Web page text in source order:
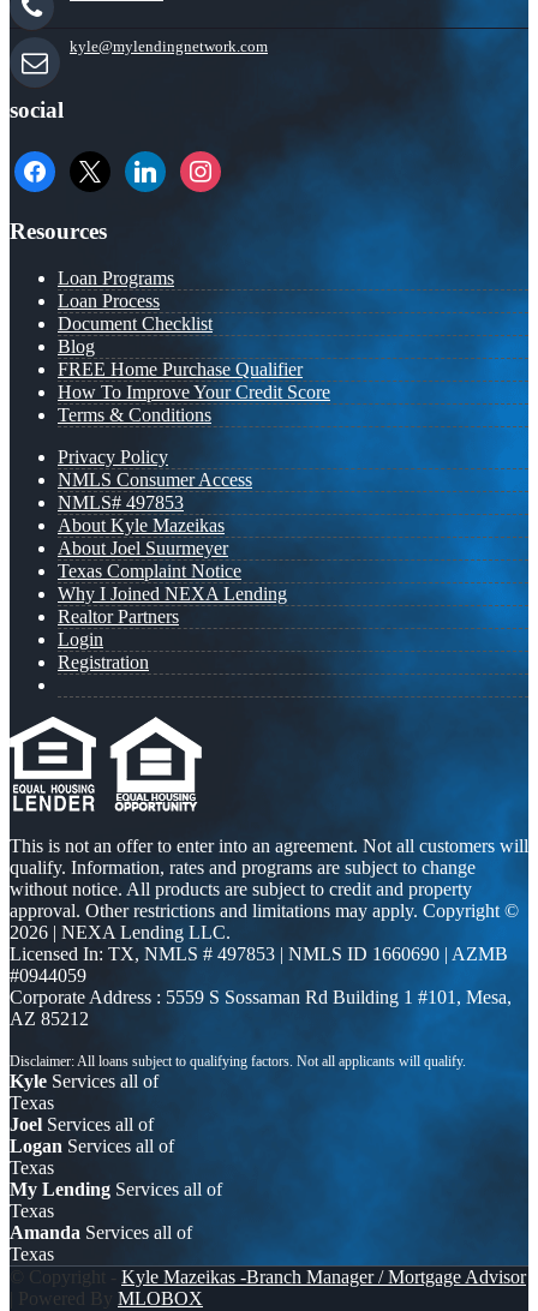
kyle@mylendingnetwork.com
social
facebook
x linkedininstagram
Resources
Loan Programs
Loan Process
Document Checklist
Blog
FREE Home Purchase Qualifier
How To Improve Your Credit Score
Terms & Conditions
Privacy Policy
NMLS Consumer Access
NMLS# 497853
About Kyle Mazeikas
About Joel Suurmeyer
Texas Complaint Notice
Why I Joined NEXA Lending
Realtor Partners
Login
Registration
This is not an offer to enter into an agreement. Not all customers will
qualify. Information, rates and programs are subject to change
without notice. All products are subject to credit and property
approval. Other restrictions and limitations may apply. Copyright ©
2026 | NEXA Lending LLC.
Licensed In: TX, NMLS # 497853 | NMLS ID 1660690 | AZMB
#0944059
Corporate Address : 5559 S Sossaman Rd Building 1 #101, Mesa,
AZ 85212
Kyle Services all of
Texas
Joel Services all of
Logan Services all of
Texas
My Lending Services all of
Texas
Amanda Services all of
Texas
© Copyright - Kyle Mazeikas -Branch Manager / Mortgage Advisor
| Powered By MLOBOX